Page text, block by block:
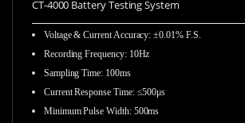
CT-4000 Battery Testing System
Voltage & Current Accuracy: ±0.01% F.S.
Recording Frequency: 10Hz
Sampling Time: 100ms
Current Response Time: ≤500μs
Minimum Pulse Width: 500ms